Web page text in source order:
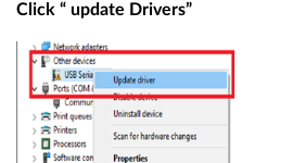
Click “ update Drivers”